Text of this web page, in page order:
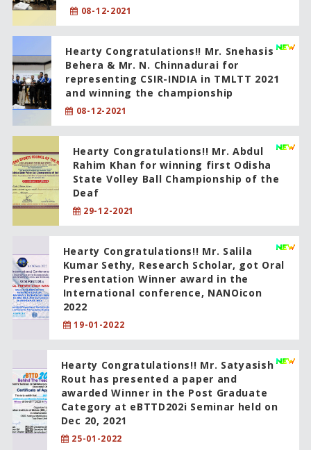
08-12-2021
Hearty Congratulations!! Mr. Snehasis
Behera & Mr. N. Chinnadurai for
representing CSIR-INDIA in TMLTT 2021
and winning the championship
08-12-2021
Hearty Congratulations!! Mr. Abdul
Rahim Khan for winning first Odisha
State Volley Ball Championship of the
Deaf
29-12-2021
Hearty Congratulations!! Mr. Salila
Kumar Sethy, Research Scholar, got Oral
Presentation Winner award in the
International conference, NANOicon
2022
19-01-2022
Hearty Congratulations!! Mr. Satyasish
Rout has presented a paper and
awarded Winner in the Post Graduate
Category at eBTTD202i Seminar held on
Dec 20, 2021
25-01-2022